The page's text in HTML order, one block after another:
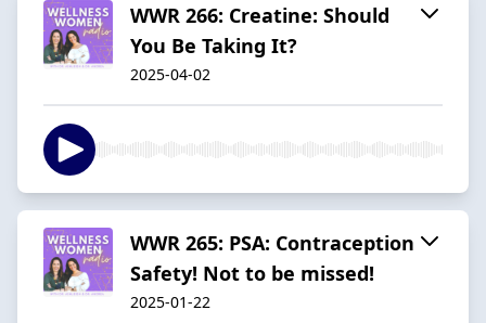
WWR 266: Creatine: Should
You Be Taking It?
2025-04-02
WWR 265: PSA: Contraception
Safety! Not to be missed!
2025-01-22